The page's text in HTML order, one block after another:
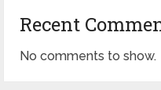
Recent
No comments to show.